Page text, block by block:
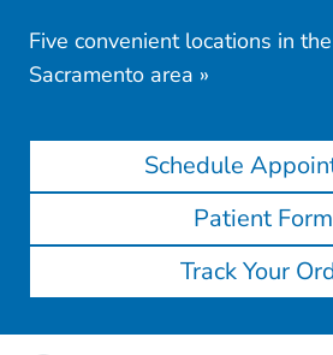
Five convenient locations in
Sacramento area »
Schedule
Patient
Track Your